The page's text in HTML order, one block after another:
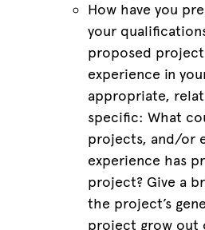
How have you
your
proposed
experience in
appropriate,
specific: What
projects, and/or
experience has
project? Give a
the project’s
project grow out